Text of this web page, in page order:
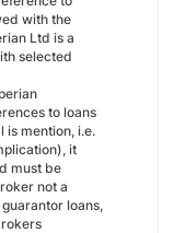
with the
Ltd is a
selected
to loans
is mention, i.e.
it
must be
not a
loans,